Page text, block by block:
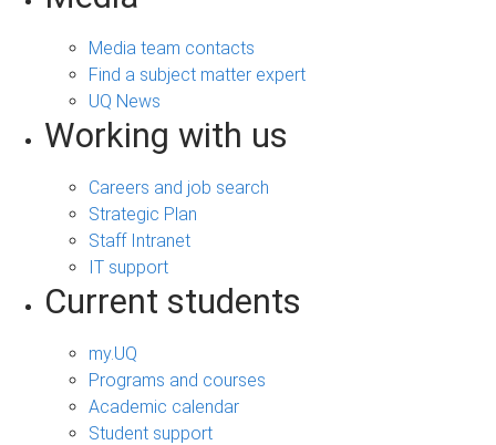
Media team contacts
Find a subject matter expert
UQ News
Working with us
Careers and job search
Strategic Plan
Staff Intranet
IT support
Current students
my.UQ
Programs and courses
Academic calendar
Student support